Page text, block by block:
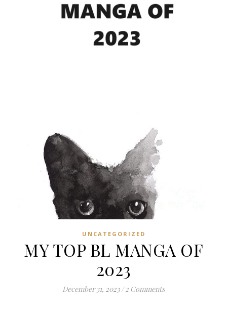
UNCATEGORIZED
MY TOP BL MANGA OF
2023
December 31, 2023 / 2 Comments